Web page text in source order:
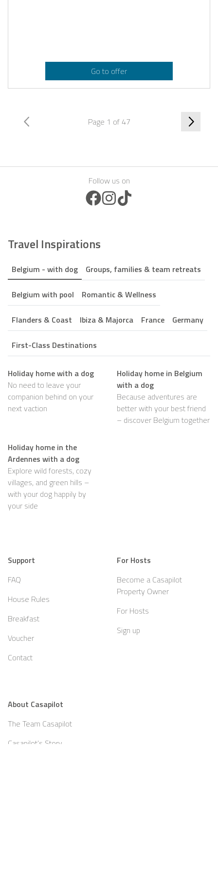
Go to offer
Page 1 of 47
Follow us on
Facebook Icon
Instagram Icon
Travel Inspirations
Belgium - with dog Groups, families & team retreats
Belgium with pool Romantic & Wellness
Flanders & Coast Ibiza & Majorca France Germany
First-Class Destinations
Holiday home with a dog
No need to leave your
companion behind on your
next vaction
Holiday home in Belgium
with a dog
Because adventures are
better with your best friend
– discover Belgium together
Holiday home in the
Ardennes with a dog
Explore wild forests, cozy
villages, and green hills –
with your dog happily by
your side
Support
FAQ
House Rules
Breakfast
Voucher
Contact
For Hosts
Become a Casapilot
Property Owner
For Hosts
Sign up
About Casapilot
The Team Casapilot
Casapilot’s Story